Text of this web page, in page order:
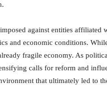
against entities affiliated
and economic conditions.
fragile economy. As
calls for reform and
that ultimately led to